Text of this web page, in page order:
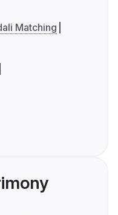
Matching